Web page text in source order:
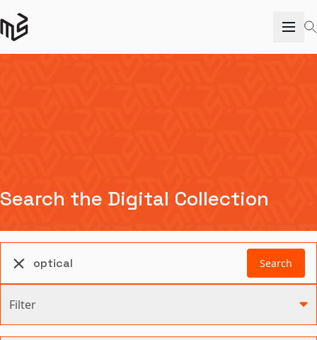
Search the Digital Collection
Search
Filter